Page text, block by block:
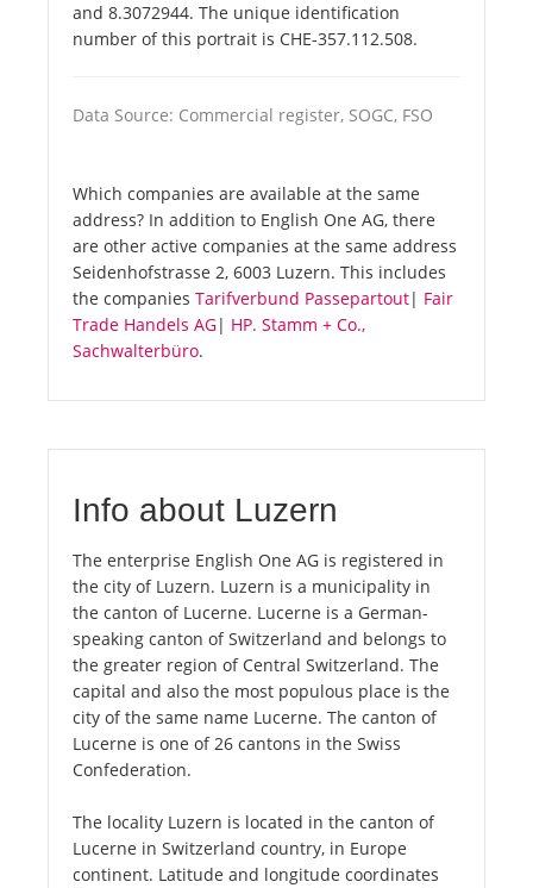
and 8.3072944. The unique identification
number of this portrait is CHE-357.112.508.
Data Source: Commercial register, SOGC, FSO
Which companies are available at the same
address? In addition to English One AG, there
are other active companies at the same address
Seidenhofstrasse 2, 6003 Luzern. This includes
the companies Tarifverbund Passepartout| Fair
Trade Handels AG| HP. Stamm + Co.,
Sachwalterbüro.
Info about Luzern
The enterprise English One AG is registered in
the city of Luzern. Luzern is a municipality in
the canton of Lucerne. Lucerne is a German-
speaking canton of Switzerland and belongs to
the greater region of Central Switzerland. The
capital and also the most populous place is the
city of the same name Lucerne. The canton of
Lucerne is one of 26 cantons in the Swiss
Confederation.
The locality Luzern is located in the canton of
Lucerne in Switzerland country, in Europe
continent. Latitude and longitude coordinates